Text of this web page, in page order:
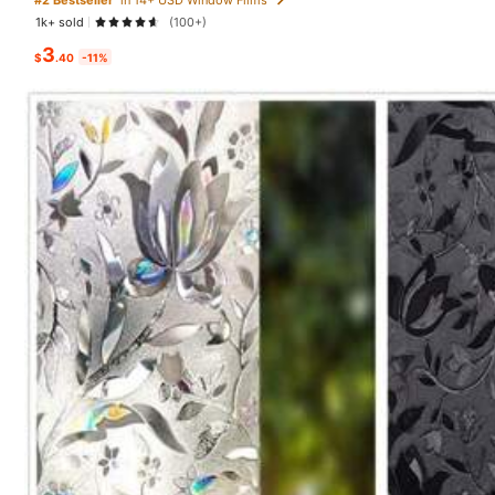
30 Followers
30 Followers
30 Followers
1k+ sold
(100+)
$3.40 -11%